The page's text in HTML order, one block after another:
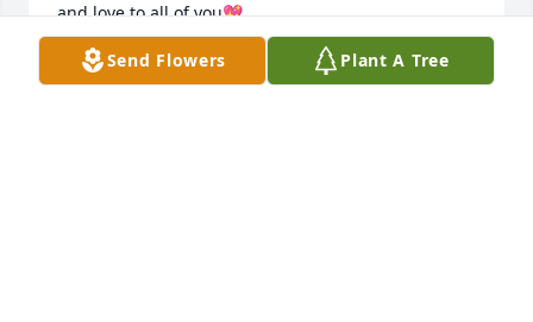
and love to all of you💖
ARLENE
Sep 11, 2023
Send Flowers Plant A Tree